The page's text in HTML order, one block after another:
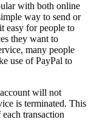
with both online
way to send or
easy for people to
they want to
many people
use of PayPal to
will not
is terminated. This
transaction